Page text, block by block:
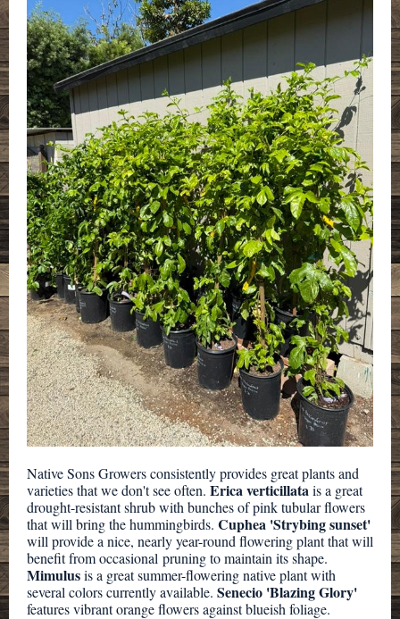
Native Sons Growers consistently provides great plants and
varieties that we don't see often. Erica verticillatais a great
drought-resistant shrub with bunches of pink tubular flowers
that will bring the hummingbirds. Cuphea 'Strybing sunset'
will provide a nice, nearly year-round flowering plant that will
benefit from occasional pruning to maintain its shape.
Mimulusis a great summer-flowering native plant with
several colors currently available. Senecio 'Blazing Glory'
features vibrant orange flowers against blueish foliage.